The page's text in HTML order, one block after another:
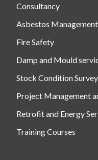
Consultancy
Asbestos Management
Fire Safety
Damp and Mould
Stock Condition
Project Management
Retrofit and Energy
Training Courses